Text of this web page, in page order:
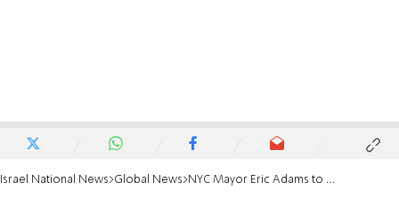
Israel National News Global News NYC Mayor Eric Adams to visit Israel, focus on antisemitism and tech ties